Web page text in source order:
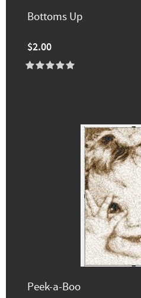
Bottoms Up
$2.00
Peek-a-Boo